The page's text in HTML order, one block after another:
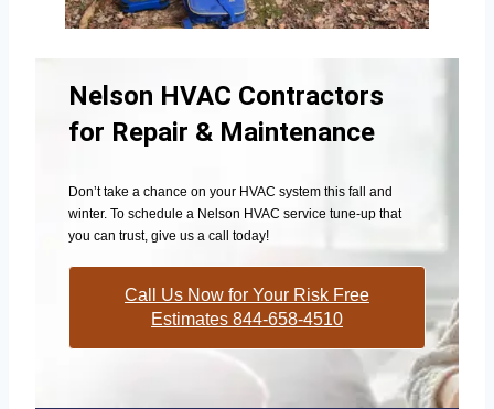
Nelson HVAC Contractors
for Repair & Maintenance
Don’t take a chance on your HVAC system this fall and
winter. To schedule a Nelson HVAC service tune-up that
you can trust, give us a call today!
Call Us Now for Your Risk Free
Estimates 844-658-4510